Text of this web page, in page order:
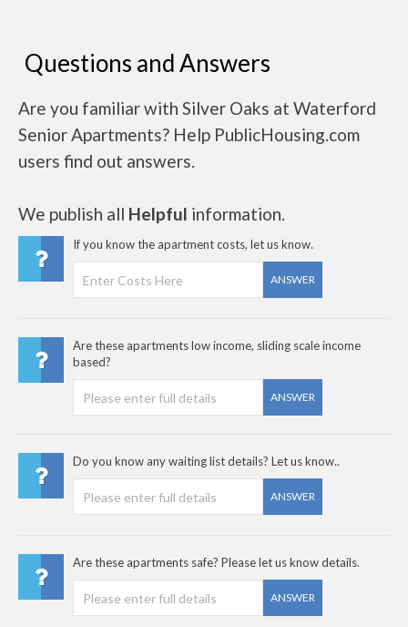
Questions and Answers
Are you familiar with Silver Oaks at Waterford
Senior Apartments? Help PublicHousing.com
users find out answers.
We publish all Helpful information.
If you know the apartment costs, let us know.
ANSWER
Are these apartments low income, sliding scale income
based?
ANSWER
Do you know any waiting list details? Let us know..
ANSWER
Are these apartments safe? Please let us know details.
ANSWER